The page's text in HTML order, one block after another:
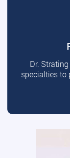
Dr.
specialties to